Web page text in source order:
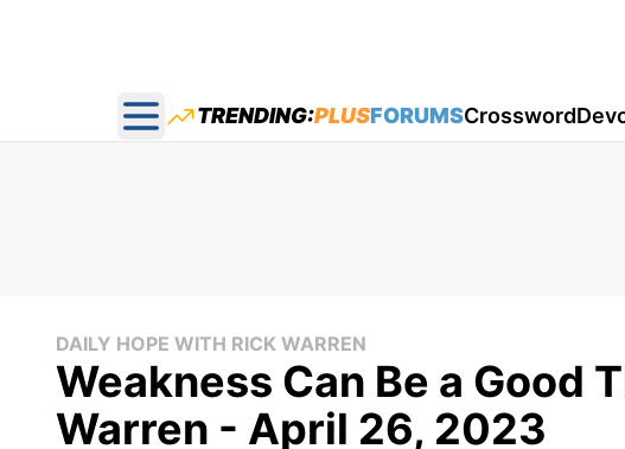
Open main menu
TRENDING:PLUSFORUMSCrossword
DAILY HOPE WITH RICK WARREN
Weakness Can Be a Good
Warren - April 26, 2023